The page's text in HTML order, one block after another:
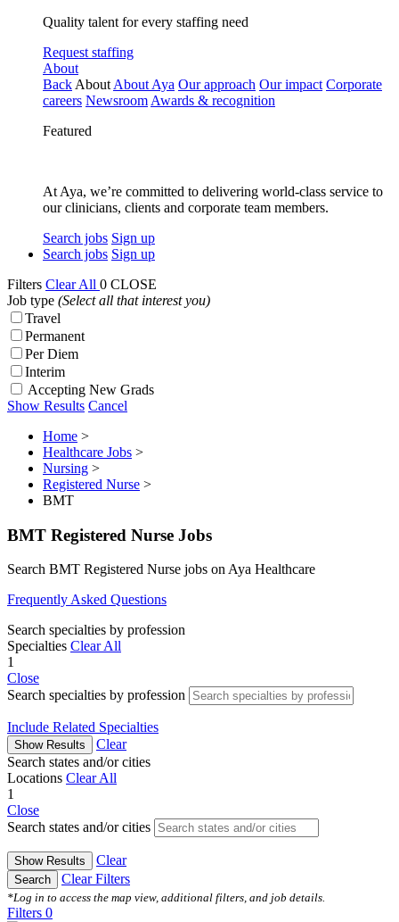
Quality talent for every staffing need
Request staffing
About
Back About About Aya Our approach Our impact Corporate
careers Newsroom Awards & recognition
Featured
At Aya, we’re committed to delivering world-class service to
our clinicians, clients and corporate team members.
Search jobs Sign up
Search jobs Sign up
Filters Clear All 0 CLOSE
Job type (Select all that interest you)
Travel
Permanent
Per Diem
Interim
Accepting New Grads
Show Results Cancel
Home >
Healthcare Jobs >
Nursing >
Registered Nurse >
BMT
BMT Registered Nurse Jobs
Search BMT Registered Nurse jobs on Aya Healthcare
Frequently Asked Questions
Search specialties by profession
Specialties Clear All
1
Close
Search specialties by profession
Include Related Specialties
Show Results
Clear
Search states and/or cities
Locations Clear All
1
Close
Search states and/or cities
Show Results Clear
Search Clear Filters
*Log in to access the map view, additional filters, and job details.
Filters 0